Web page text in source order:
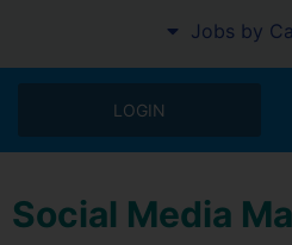
Jobs by
LOGIN
Social Media